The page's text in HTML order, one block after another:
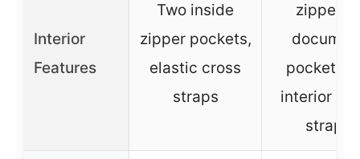
Interior
Features
Two inside
zipper pockets,
elastic cross
straps
zippered
pocket,
interior
straps